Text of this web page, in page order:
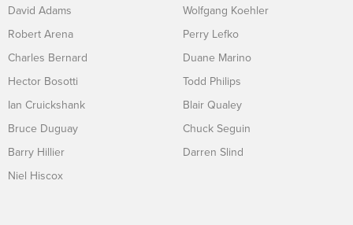
David Adams
Robert Arena
Charles Bernard
Hector Bosotti
Ian Cruickshank
Bruce Duguay
Barry Hillier
Niel Hiscox
Wolfgang Koehler
Perry Lefko
Duane Marino
Todd Philips
Blair Qualey
Chuck Seguin
Darren Slind